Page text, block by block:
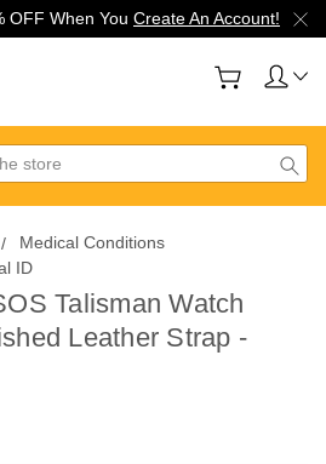
OFF When You Create An Account!
Medical Conditions
ID
Talisman Watch
Leather Strap -